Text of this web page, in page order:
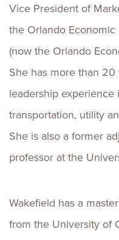
Vice President of
the Orlando
(now the Orlando
She has more than
leadership
transportation, utility
She is also a former
professor at the
Wakefield has a
from the University of